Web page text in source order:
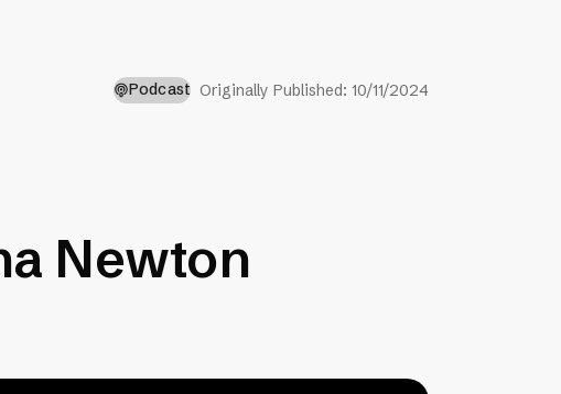
Podcast Originally Published: 10/11/2024
Newton